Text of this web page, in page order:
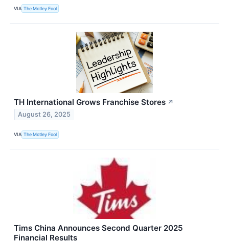
VIA The Motley Fool
TH International Grows Franchise Stores ↗
August 26, 2025
VIA The Motley Fool
Tims China Announces Second Quarter 2025
Financial Results